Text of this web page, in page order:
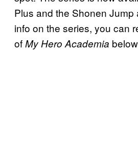
Plus and the Shonen Jump
info on the series, you can
ofMy Hero Academia